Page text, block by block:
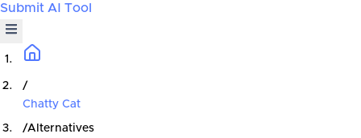
Submit AI Tool
/
Chatty Cat
/Alternatives